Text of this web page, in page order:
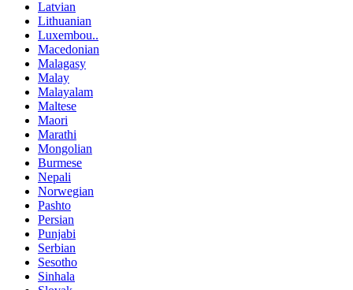
Latvian
Lithuanian
Luxembou..
Macedonian
Malagasy
Malay
Malayalam
Maltese
Maori
Marathi
Mongolian
Burmese
Nepali
Norwegian
Pashto
Persian
Punjabi
Serbian
Sesotho
Sinhala